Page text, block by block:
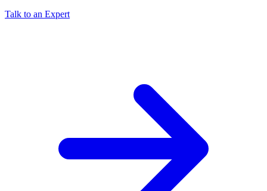
Talk to an Expert